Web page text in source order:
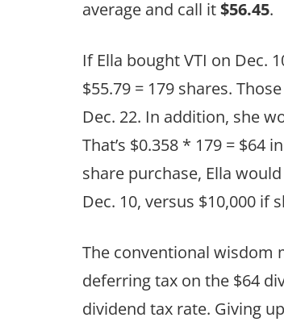
average and call it$56.45.
If Ella bought VTI on Dec.
$55.79 = 179 shares.
Dec. 22. In addition, she
That’s $0.358 * 179 =
share purchase, Ella
Dec. 10, versus $10,000 if
The conventional wisdom
deferring tax on the $64
dividend tax rate. Giving